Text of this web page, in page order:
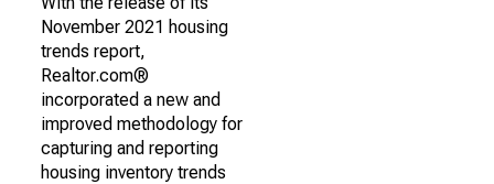
November 2021 housing
trends report,
Realtor.com®
incorporated a new and
improved methodology for
capturing and reporting
housing inventory trends